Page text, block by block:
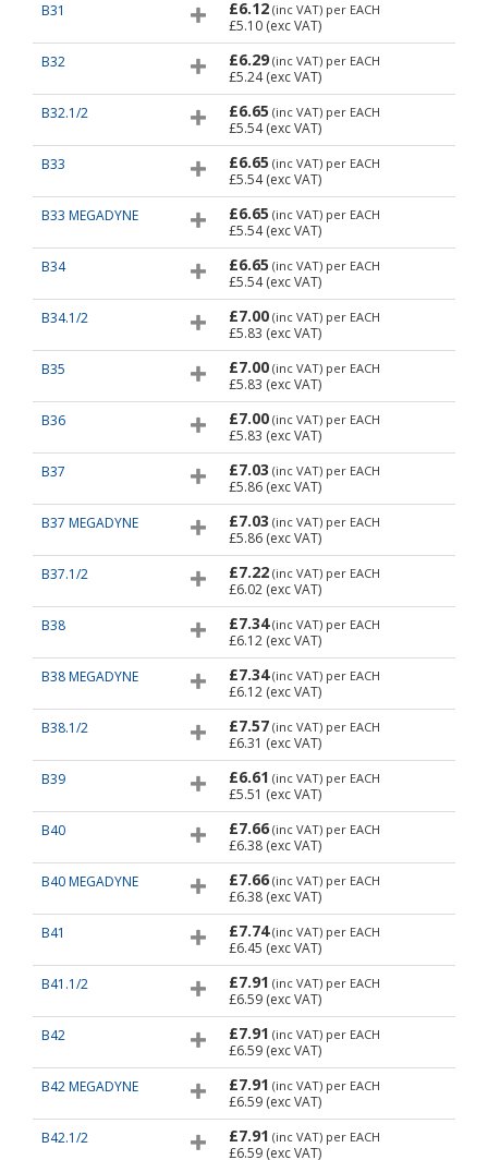
B31
£6.12 (inc VAT) per EACH
£5.10 (exc VAT)
B32
£6.29 (inc VAT) per EACH
£5.24(exc VAT)
B32.1/2
£6.65 (inc VAT) per EACH
£5.54(exc VAT)
B33
£6.65 (inc VAT) per EACH
£5.54(exc VAT)
B33 MEGADYNE
£6.65 (inc VAT) per EACH
£5.54(exc VAT)
B34
£6.65 (inc VAT) per EACH
£5.54(exc VAT)
B34.1/2
£7.00 (inc VAT) per EACH
£5.83 (exc VAT)
B35
£7.00 (inc VAT) per EACH
£5.83 (exc VAT)
B36
£7.00 (inc VAT) per EACH
£5.83 (exc VAT)
B37
£7.03 (inc VAT) per EACH
£5.86 (exc VAT)
B37 MEGADYNE
£7.03 (inc VAT) per EACH
£5.86 (exc VAT)
B37.1/2
£7.22 (inc VAT) per EACH
£6.02 (exc VAT)
B38
£7.34(inc VAT) per EACH
£6.12 (exc VAT)
B38 MEGADYNE
£7.34(inc VAT) per EACH
£6.12 (exc VAT)
B38.1/2
£7.57 (inc VAT) per EACH
£6.31 (exc VAT)
B39
£6.61 (inc VAT) per EACH
£5.51 (exc VAT)
B40
£7.66 (inc VAT) per EACH
£6.38 (exc VAT)
B40 MEGADYNE
£7.66 (inc VAT) per EACH
£6.38 (exc VAT)
B41
£7.74(inc VAT) per EACH
£6.45 (exc VAT)
B41.1/2
£7.91 (inc VAT) per EACH
£6.59 (exc VAT)
B42
£7.91 (inc VAT) per EACH
£6.59 (exc VAT)
B42 MEGADYNE
£7.91 (inc VAT) per EACH
£6.59 (exc VAT)
B42.1/2
£7.91 (inc VAT) per EACH
£6.59 (exc VAT)